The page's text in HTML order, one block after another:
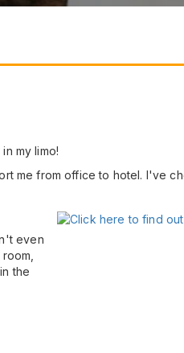
my limo!
me from office to hotel. I've
even
the